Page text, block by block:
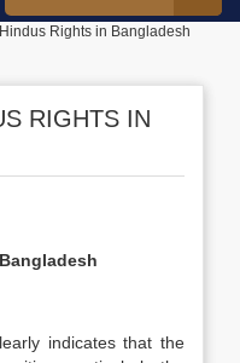
Rights in Bangladesh
RIGHTS IN
indicates that the